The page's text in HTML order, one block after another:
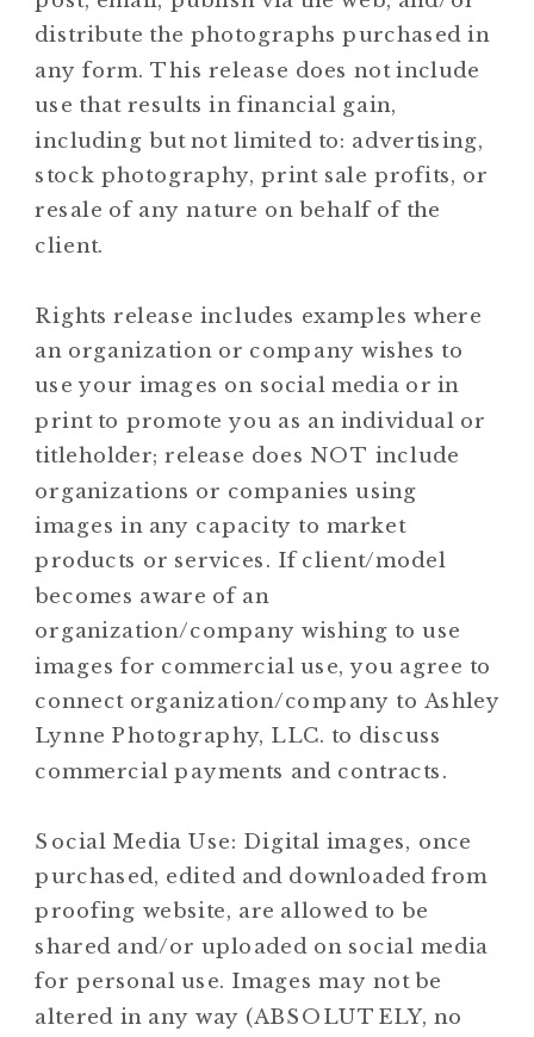
distribute the photographs purchased in
any form. This release does not include
use that results in financial gain,
including but not limited to: advertising,
stock photography, print sale profits, or
resale of any nature on behalf of the
client.
Rights release includes examples where
an organization or company wishes to
use your images on social media or in
print to promote you as an individual or
titleholder; release does NOT include
organizations or companies using
images in any capacity to market
products or services. If client/model
becomes aware of an
organization/company wishing to use
images for commercial use, you agree to
connect organization/company to Ashley
Lynne Photography, LLC. to discuss
commercial payments and contracts.
Social Media Use: Digital images, once
purchased, edited and downloaded from
proofing website, are allowed to be
shared and/or uploaded on social media
for personal use. Images may not be
altered in any way (ABSOLUTELY, no